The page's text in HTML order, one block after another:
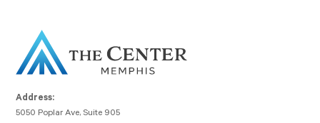
Address:
5050 Poplar Ave, Suite 905